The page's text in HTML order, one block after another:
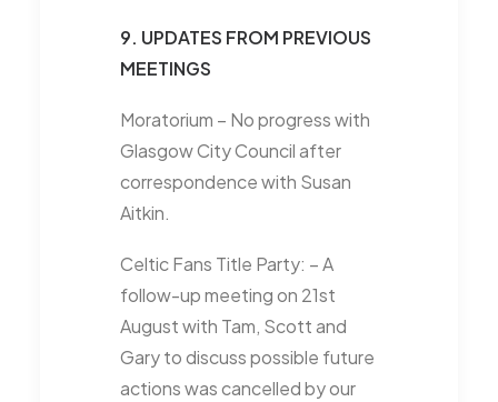
9. UPDATES FROM PREVIOUS
MEETINGS
Moratorium – No progress with
Glasgow City Council after
correspondence with Susan
Aitkin.
Celtic Fans Title Party: – A
follow-up meeting on 21st
August with Tam, Scott and
Gary to discuss possible future
actions was cancelled by our